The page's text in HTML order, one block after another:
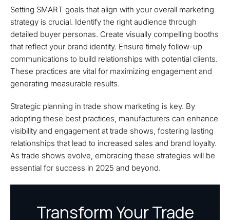
Setting SMART goals that align with your overall marketing
strategy is crucial. Identify the right audience through
detailed buyer personas. Create visually compelling booths
that reflect your brand identity. Ensure timely follow-up
communications to build relationships with potential clients.
These practices are vital for maximizing engagement and
generating measurable results.
Strategic planning in trade show marketing is key. By
adopting these best practices, manufacturers can enhance
visibility and engagement at trade shows, fostering lasting
relationships that lead to increased sales and brand loyalty.
As trade shows evolve, embracing these strategies will be
essential for success in 2025 and beyond.